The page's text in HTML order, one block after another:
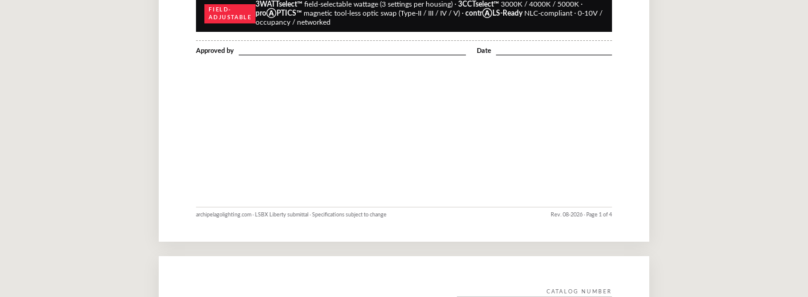
FIELD-
ADJUSTABLE
3WATTselect™ field-selectable wattage (3 settings per housing) ·3CCTselect™ 3000K / 4000K / 5000K ·
proⒶPTICS™ magnetic tool-less optic swap (Type-II / III / IV / V) ·contrⒶLS-ReadyNLC-compliant · 0-10V /
occupancy / networked
Approved by Date
archipelagolighting.com · LSBX Liberty submittal · Specifications subject to change Rev. 08-2026· Page 1 of 4
CATALOG NUMBER